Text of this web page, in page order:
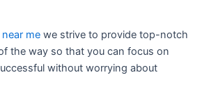
me we strive to provide top-notch
the way so that you can focus on
without worrying about